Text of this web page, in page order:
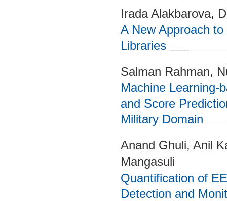
Irada Alakbarova,
A New Approach
Libraries
Salman Rahman,
Machine Learning-
and Score
Military Domain
Anand Ghuli, Anil
Mangasuli
Quantification of
Detection and